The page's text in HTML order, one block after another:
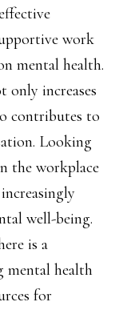
work
mental health.
only increases
contributes to
Looking
the workplace
well-being.
is a
mental health
for